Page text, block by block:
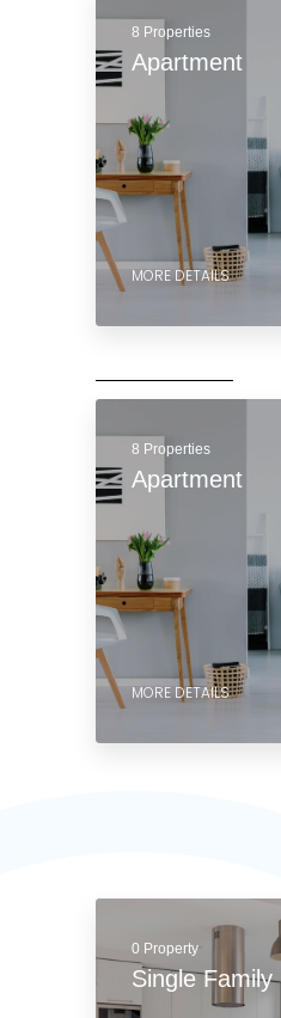
Properties are the
neighborhoods and
not just a place to
Apartment
MORE DETAILS